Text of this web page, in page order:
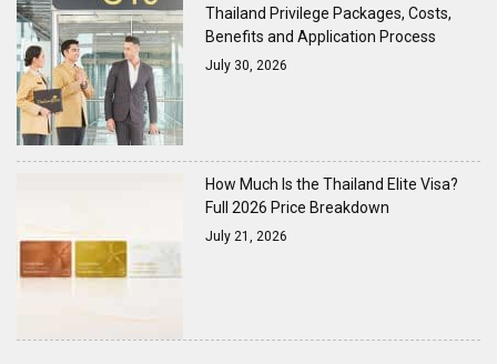
Thailand Privilege Packages, Costs,
Benefits and Application Process
July 30, 2026
How Much Is the Thailand Elite Visa?
Full 2026 Price Breakdown
July 21, 2026